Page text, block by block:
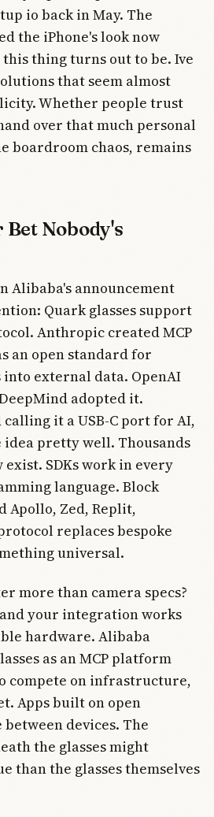
io back in May. The
the iPhone's look now
thing turns out to be. Ive
that seem almost
Whether people trust
over that much personal
boardroom chaos, remains
Bet Nobody's
Alibaba's announcement
Quark glasses support
Anthropic created MCP
an open standard for
into external data. OpenAI
adopted it.
it a USB-C port for AI,
pretty well. Thousands
exist. SDKs work in every
language. Block
Apollo, Zed, Replit,
replaces bespoke
universal.
more than camera specs?
your integration works
hardware. Alibaba
as an MCP platform
compete on infrastructure,
Apps built on open
devices. The
the glasses might
than the glasses themselves